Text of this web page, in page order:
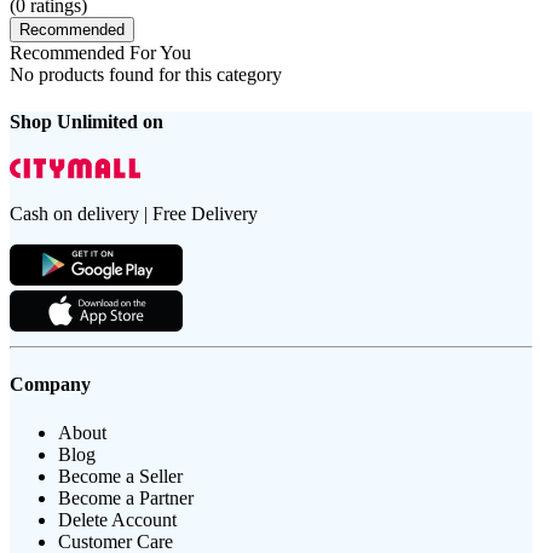
(0 ratings)
Recommended
Recommended For You
No products found for this category
Shop Unlimited on
Cash on delivery | Free Delivery
Company
About
Blog
Become a Seller
Become a Partner
Delete Account
Customer Care